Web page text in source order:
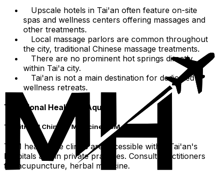
Upscale hotels in Tai'an often feature on-site
spas and wellness centers offering massages and
other treatments.
Local massage parlors are common throughout
the city, traditional Chinese massage treatments.
There are no prominent hot springs directly
within Tai'a city.
Tai'an is not a main destination for dedicated
wellness retreats.
Traditional Healing & Aquatic
Traditional Chinese Medicine TCM
TCM healthcare clinics are accessible within Tai'an's
hospitals and in private practices. Consult practitioners
for acupuncture, herbal medicine.